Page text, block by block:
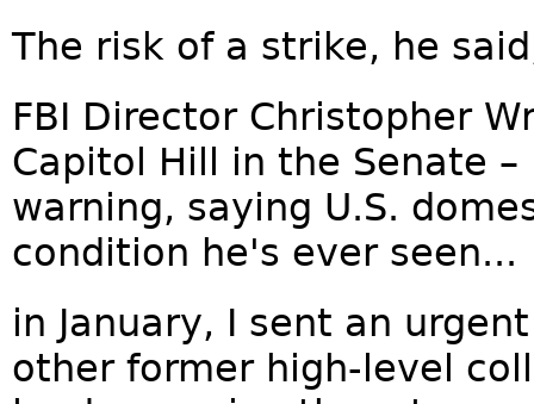
The risk of a strike, he
FBI Director Christopher
Capitol Hill in the Senate
warning, saying U.S.
condition he's ever seen...
in January, I sent an
other former high-level